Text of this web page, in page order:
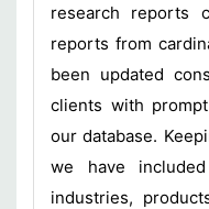
research reports
reports from
been updated
clients with
our database.
we have
industries,